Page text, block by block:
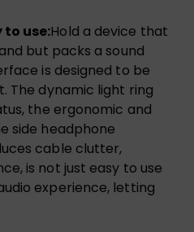
use:Hold a device that
but packs a sound
is designed to be
The dynamic light ring
the ergonomic and
side headphone
cable clutter,
is not just easy to use
experience, letting